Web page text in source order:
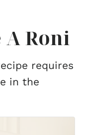
Roni
requires
in the